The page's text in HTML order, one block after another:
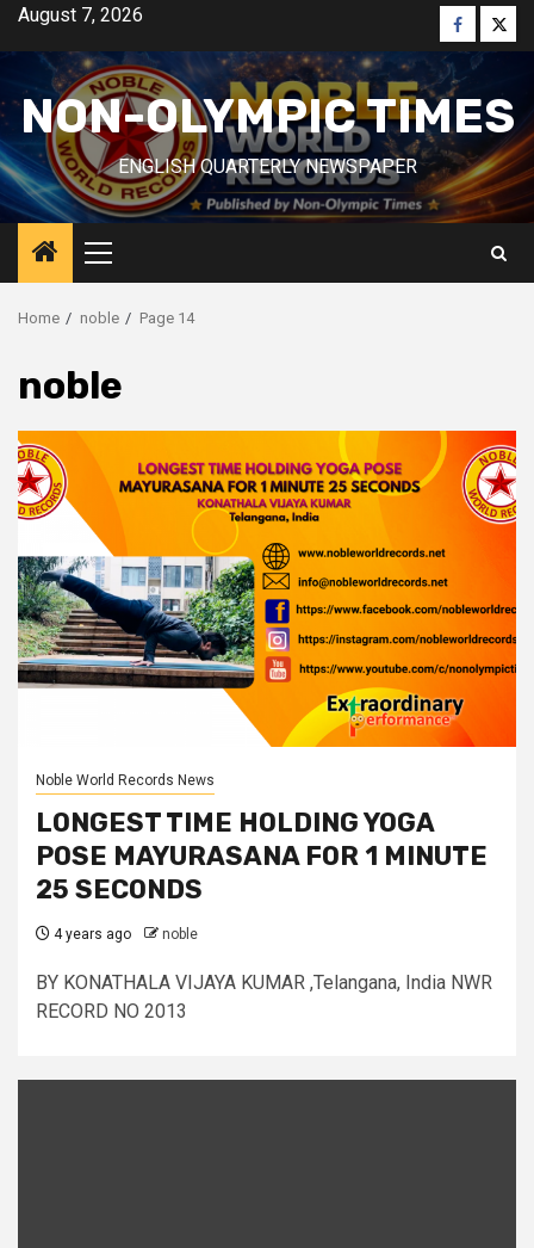
Skip
content
August 7, 2026 Facebook
NON-OLYMPIC TIMES
ENGLISH QUARTERLY NEWSPAPER
Primary
Menu
Home noble Page 14
noble
Noble World Records News
LONGEST TIME HOLDING YOGA
POSE MAYURASANA FOR 1 MINUTE
25 SECONDS
4 years ago noble
BY KONATHALA VIJAYA KUMAR ,Telangana, India NWR
RECORD NO 2013